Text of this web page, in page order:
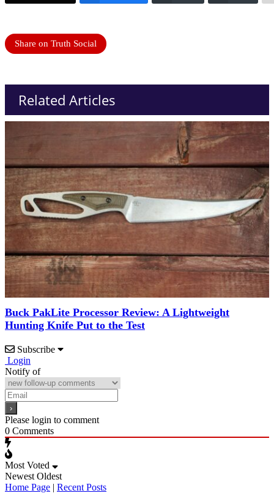
Share on Truth Social
Related Articles
Buck PakLite Processor Review: A Lightweight
Hunting Knife Put to the Test
Subscribe
Login
Notify of
Please login to comment
0 Comments
Most Voted
Newest Oldest
Home Page | Recent Posts